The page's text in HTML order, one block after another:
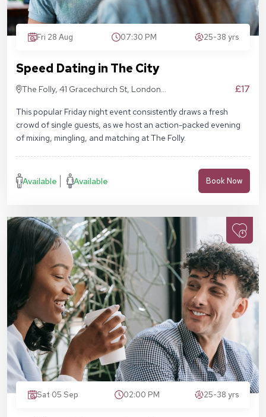
Fri 28 Aug 07:30 PM 25-38 yrs
Speed Dating in The City
The Folly, 41 Gracechurch St, London
£17
This popular Friday night event consistently draws a fresh
crowd of single guests, as we host an action-packed evening
of mixing, mingling, and matching at The Folly.
Available Available Book Now
Sat 05 Sep 02:00 PM 25-38 yrs